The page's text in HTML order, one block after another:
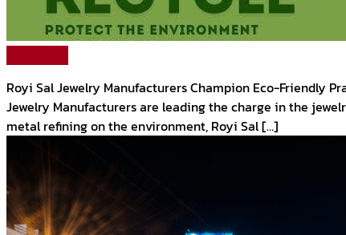
Royi Sal Jewelry Manufacturers Champion Eco-Friendly
Jewelry Manufacturers are leading the charge in the
metal refining on the environment, Royi Sal […]